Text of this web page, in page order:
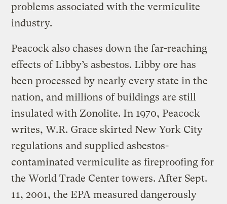
problems associated with the vermiculite
industry.
Peacock also chases down the far-reaching
effects of Libby’s asbestos. Libby ore has
been processed by nearly every state in the
nation, and millions of buildings are still
insulated with Zonolite. In 1970, Peacock
writes, W.R. Grace skirted New York City
regulations and supplied asbestos-
contaminated vermiculite as fireproofing for
the World Trade Center towers. After Sept.
11, 2001, the EPA measured dangerously